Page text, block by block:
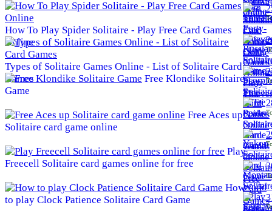
How To Play Spider Solitaire - Play Free Card Games
Online
Types of Solitaire Games Online - List of Solitaire Card
Games
Free Klondike Solitaire
Game
Free Aces up
Solitaire card game online
Play
Freecell Solitaire card games online for free
How
to play Clock Patience Solitaire Card Game